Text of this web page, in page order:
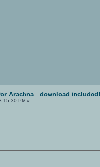
Arachna - download included!
PM »